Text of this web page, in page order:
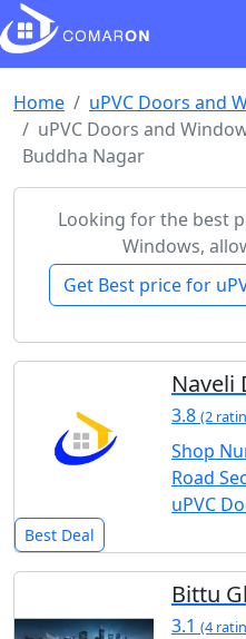
Home
uPVC Doors and
uPVC Doors and
Buddha Nagar
Looking for the best
Windows,
Get Best price for
Naveli
3.8 (2
Shop
Road
uPVC
Best Deal
Bittu
3.1 (4